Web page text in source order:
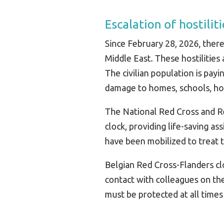
Escalation of
Since February 28, 2026,
Middle East. These
The civilian population is
damage to homes, schools,
The National Red Cross and
clock, providing life-saving
have been mobilized to treat
Belgian Red Cross-Flanders
contact with colleagues on
must be protected at all